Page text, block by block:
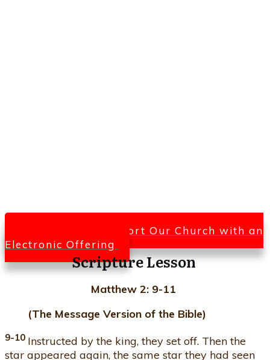
Click Here To Support Our Church with an
Electronic Offering
Scripture Lesson
Matthew 2: 9-11
(The Message Version of the Bible)
9-10 Instructed by the king, they set off. Then the
star appeared again, the same star they had seen